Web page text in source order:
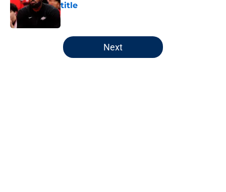
title
Published by on Invalid Date
5 related articles loaded
Next